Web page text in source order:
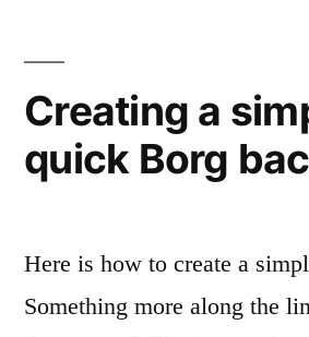
Creating a
quick Borg
Here is how to create a
Something more along the